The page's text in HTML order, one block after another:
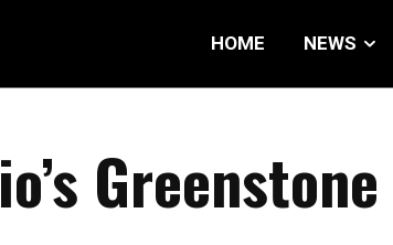
HOME NEWS
Greenstone